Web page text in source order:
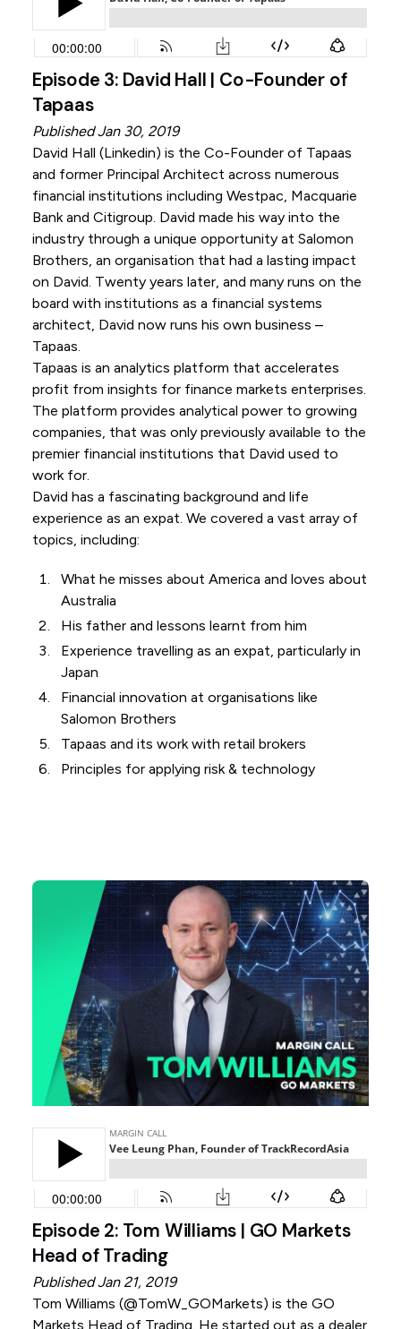
Episode 3: David Hall | Co-Founder of
Tapaas
Published Jan 30, 2019
David Hall (Linkedin) is the Co-Founder of Tapaas
and former Principal Architect across numerous
financial institutions including Westpac, Macquarie
Bank and Citigroup. David made his way into the
industry through a unique opportunity at Salomon
Brothers, an organisation that had a lasting impact
on David. Twenty years later, and many runs on the
board with institutions as a financial systems
architect, David now runs his own business –
Tapaas.
Tapaas is an analytics platform that accelerates
profit from insights for finance markets enterprises.
The platform provides analytical power to growing
companies, that was only previously available to the
premier financial institutions that David used to
work for.
David has a fascinating background and life
experience as an expat. We covered a vast array of
topics, including:
What he misses about America and loves about
Australia
His father and lessons learnt from him
Experience travelling as an expat, particularly in
Japan
Financial innovation at organisations like
Salomon Brothers
Tapaas and its work with retail brokers
Principles for applying risk & technology
Episode 2: Tom Williams | GO Markets
Head of Trading
Published Jan 21, 2019
Tom Williams (@TomW_GOMarkets) is the GO
Markets Head of Trading. He started out as a dealer